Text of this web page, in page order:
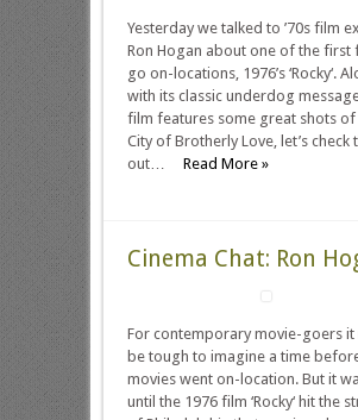
Yesterday we talked to ’70s film
Ron Hogan about one of the first
go on-locations, 1976’s ‘Rocky‘.
with its classic underdog
film features some great shots of
City of Brotherly Love, let’s check
out… Read More »
Cinema Chat: Ron
For contemporary movie-goers it
be tough to imagine a time
movies went on-location. But it
until the 1976 film ‘Rocky‘ hit the